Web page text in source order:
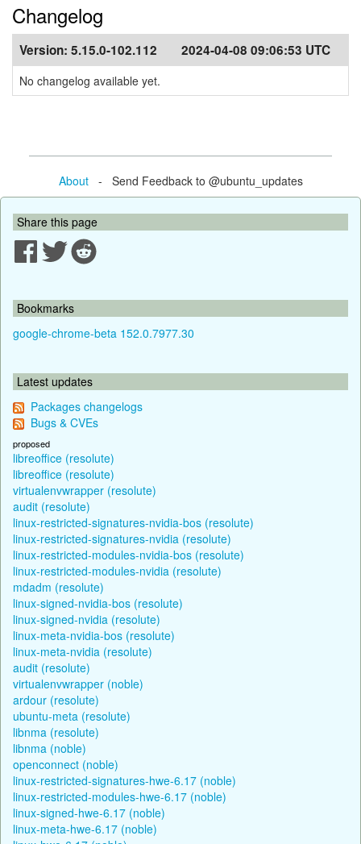
Changelog
Version: 5.15.0-102.112 2024-04-08 09:06:53 UTC
No changelog available yet.
About- Send Feedback to @ubuntu_updates
Share this page
Bookmarks
google-chrome-beta 152.0.7977.30
Latest updates
Packages changelogs
Bugs & CVEs
proposed
libreoffice (resolute)
libreoffice (resolute)
virtualenvwrapper (resolute)
audit (resolute)
linux-restricted-signatures-nvidia-bos (resolute)
linux-restricted-signatures-nvidia (resolute)
linux-restricted-modules-nvidia-bos (resolute)
linux-restricted-modules-nvidia (resolute)
mdadm (resolute)
linux-signed-nvidia-bos (resolute)
linux-signed-nvidia (resolute)
linux-meta-nvidia-bos (resolute)
linux-meta-nvidia (resolute)
audit (resolute)
virtualenvwrapper (noble)
ardour (resolute)
ubuntu-meta (resolute)
libnma (resolute)
libnma (noble)
openconnect (noble)
linux-restricted-signatures-hwe-6.17 (noble)
linux-restricted-modules-hwe-6.17 (noble)
linux-signed-hwe-6.17 (noble)
linux-meta-hwe-6.17 (noble)